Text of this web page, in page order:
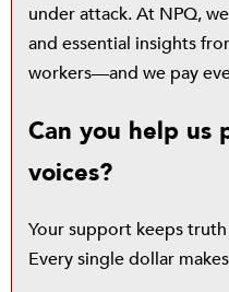
under attack. At NPQ,
and essential insights
workers—and we pay
Can you help
voices?
Your support keeps
Every single dollar